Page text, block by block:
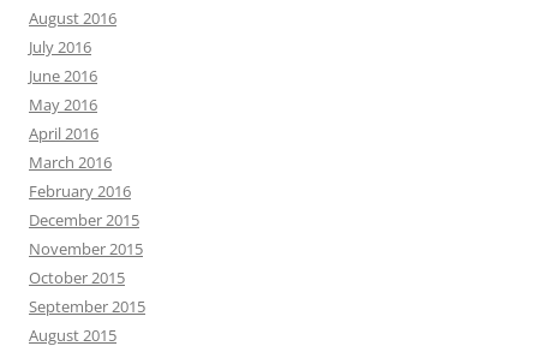
August 2016
July 2016
June 2016
May 2016
April 2016
March 2016
February 2016
December 2015
November 2015
October 2015
September 2015
August 2015